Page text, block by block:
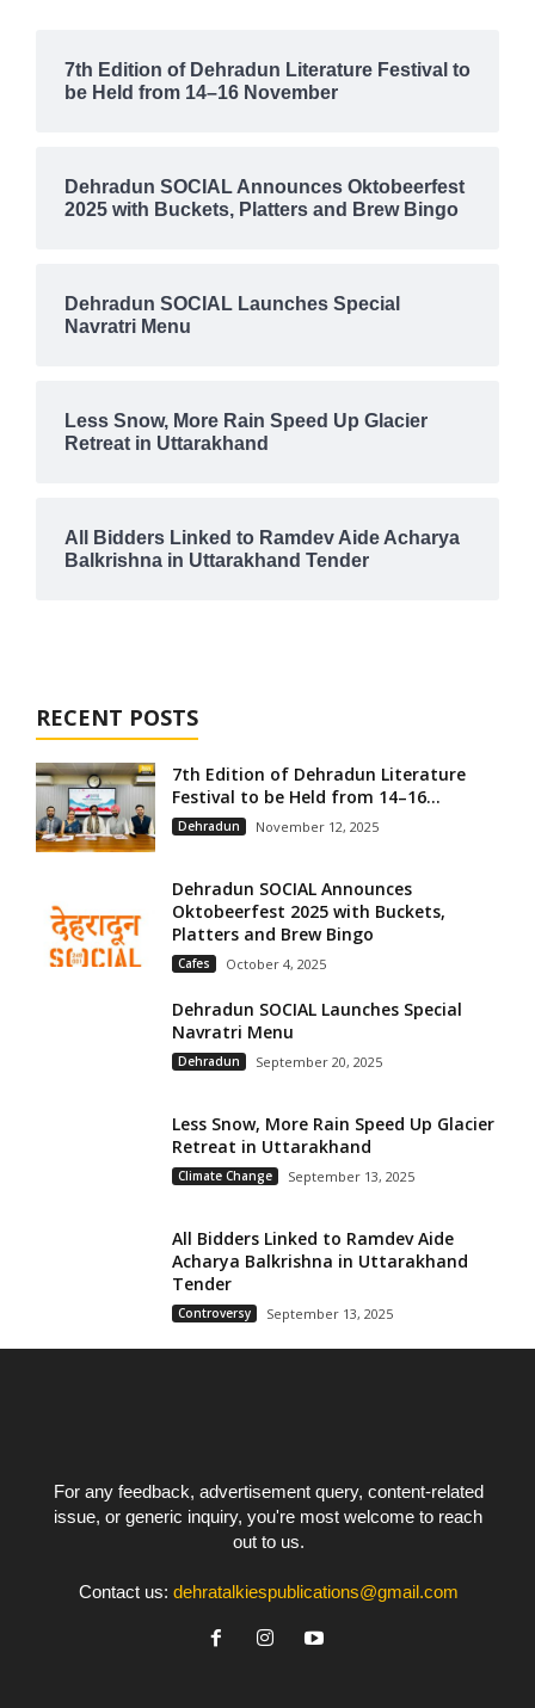
7th Edition of Dehradun Literature Festival to
be Held from 14–16 November
Dehradun SOCIAL Announces Oktobeerfest
2025 with Buckets, Platters and Brew Bingo
Dehradun SOCIAL Launches Special
Navratri Menu
Less Snow, More Rain Speed Up Glacier
Retreat in Uttarakhand
All Bidders Linked to Ramdev Aide Acharya
Balkrishna in Uttarakhand Tender
RECENT POSTS
7th Edition of Dehradun Literature
Festival to be Held from 14–16...
Dehradun November 12, 2025
Dehradun SOCIAL Announces
Oktobeerfest 2025 with Buckets,
Platters and Brew Bingo
Cafes October 4, 2025
Dehradun SOCIAL Launches Special
Navratri Menu
Dehradun September 20, 2025
Less Snow, More Rain Speed Up Glacier
Retreat in Uttarakhand
Climate Change September 13, 2025
All Bidders Linked to Ramdev Aide
Acharya Balkrishna in Uttarakhand
Tender
Controversy September 13, 2025
For any feedback, advertisement query, content-related
issue, or generic inquiry, you're most welcome to reach
out to us.
Contact us: dehratalkiespublications@gmail.com